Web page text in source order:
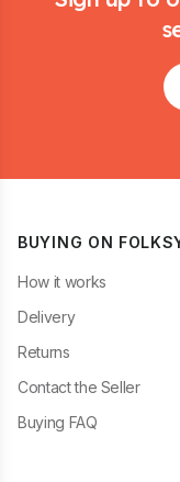
BUYING ON
How it works
Delivery
Returns
Contact the Seller
Buying FAQ